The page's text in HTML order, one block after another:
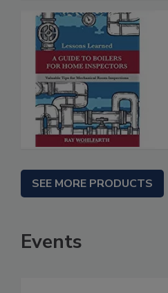
SEE MORE PRODUCTS
Events